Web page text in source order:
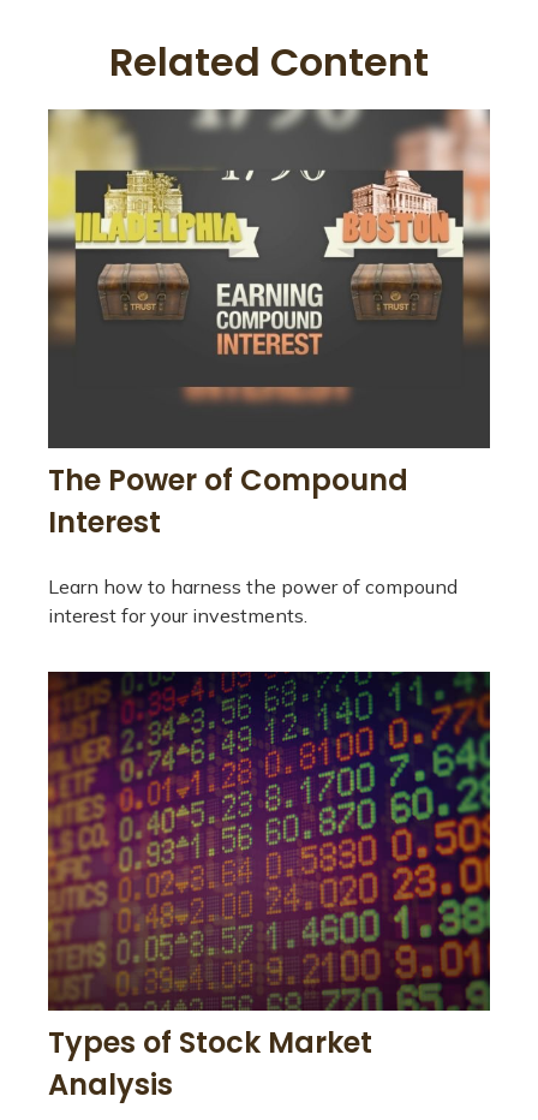
Related Content
The Power of Compound
Interest
Learn how to harness the power of compound
interest for your investments.
Types of Stock Market
Analysis